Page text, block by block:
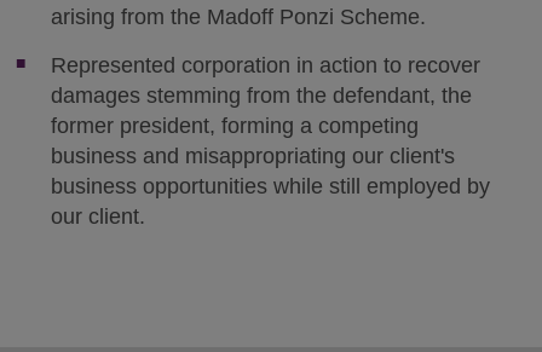
arising from the Madoff Ponzi Scheme.
Represented corporation in action to recover
damages stemming from the defendant, the
former president, forming a competing
business and misappropriating our client's
business opportunities while still employed by
our client.